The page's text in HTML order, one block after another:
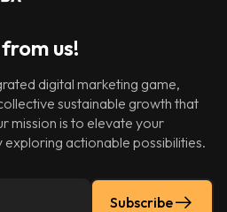
us!
digital marketing game,
sustainable growth that
mission is to elevate your
exploring actionable possibilities.
Subscribe